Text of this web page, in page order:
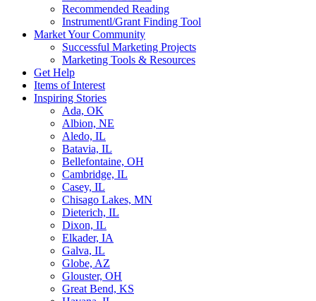
Recommended Reading
Instrumentl/Grant Finding Tool
Market Your Community
Successful Marketing Projects
Marketing Tools & Resources
Get Help
Items of Interest
Inspiring Stories
Ada, OK
Albion, NE
Aledo, IL
Batavia, IL
Bellefontaine, OH
Cambridge, IL
Casey, IL
Chisago Lakes, MN
Dieterich, IL
Dixon, IL
Elkader, IA
Galva, IL
Globe, AZ
Glouster, OH
Great Bend, KS